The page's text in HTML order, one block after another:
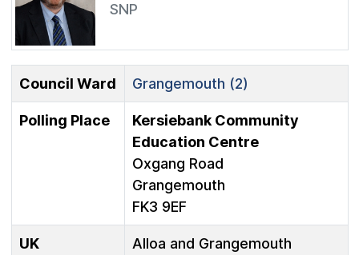
SNP
Council Ward Grangemouth (2)
Polling Place
Kersiebank Community
Education Centre
Oxgang Road
Grangemouth
FK3 9EF
UK
Alloa and Grangemouth